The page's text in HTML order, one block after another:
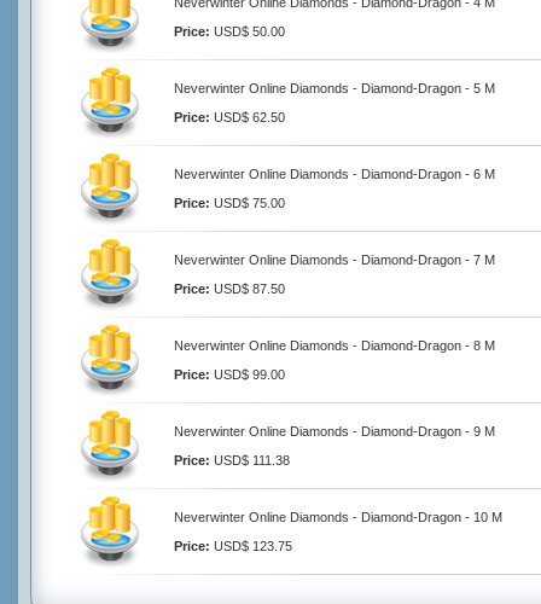
Price: USD$ 50.00
Neverwinter Online Diamonds - Diamond-Dragon - 5 M
Price: USD$ 62.50
Neverwinter Online Diamonds - Diamond-Dragon - 6 M
Price: USD$ 75.00
Neverwinter Online Diamonds - Diamond-Dragon - 7 M
Price: USD$ 87.50
Neverwinter Online Diamonds - Diamond-Dragon - 8 M
Price: USD$ 99.00
Neverwinter Online Diamonds - Diamond-Dragon - 9 M
Price: USD$ 111.38
Neverwinter Online Diamonds - Diamond-Dragon - 10 M
Price: USD$ 123.75